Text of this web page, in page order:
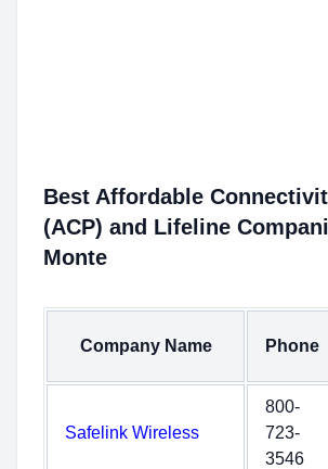
Best Affordable
(ACP) and Lifeline
Monte
Company Name Phone
Safelink Wireless
800-
723-
3546